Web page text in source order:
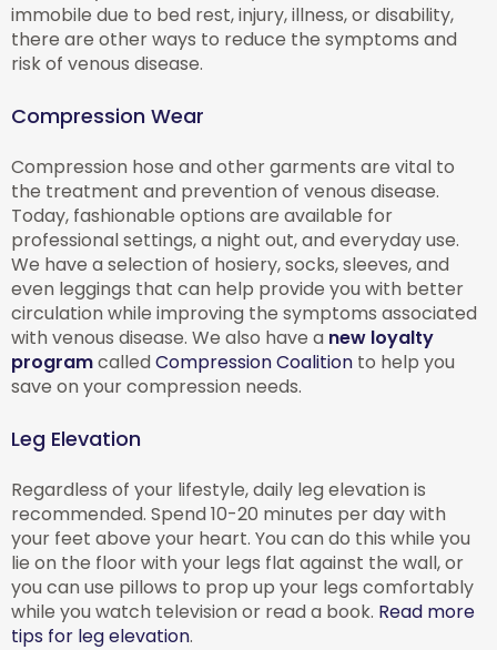
immobile due to bed rest, injury, illness, or disability,
there are other ways to reduce the symptoms and
risk of venous disease.
Compression Wear
Compression hose and other garments are vital to
the treatment and prevention of venous disease.
Today, fashionable options are available for
professional settings, a night out, and everyday use.
We have a selection of hosiery, socks, sleeves, and
even leggings that can help provide you with better
circulation while improving the symptoms associated
with venous disease. We also have a new loyalty
programcalledCompression Coalition to help you
save on your compression needs.
Leg Elevation
Regardless of your lifestyle, daily leg elevation is
recommended. Spend 10-20 minutes per day with
your feet above your heart. You can do this while you
lie on the floor with your legs flat against the wall, or
you can use pillows to prop up your legs comfortably
while you watch television or read a book. Read more
tips for leg elevation.